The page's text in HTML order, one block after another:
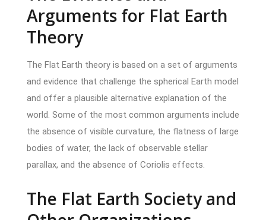
Arguments for Flat Earth
Theory
The Flat Earth theory is based on a set of arguments
and evidence that challenge the spherical Earth model
and offer a plausible alternative explanation of the
world. Some of the most common arguments include
the absence of visible curvature, the flatness of large
bodies of water, the lack of observable stellar
parallax, and the absence of Coriolis effects.
The Flat Earth Society and